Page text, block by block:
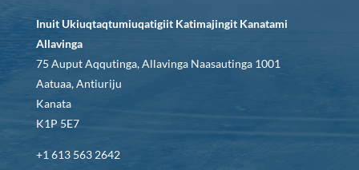
Inuit Ukiuqtaqtumiuqatigiit Katimajingit Kanatami
Allavinga
75 Auput Aqqutinga, Allavinga Naasautinga 1001
Aatuaa, Antiuriju
Kanata
K1P 5E7
+1 613 563 2642